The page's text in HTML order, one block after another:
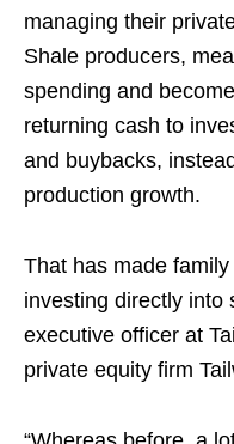
managing their
Shale producers,
spending and
returning cash to
and buybacks,
production growth.
That has made
investing directly into
executive officer at
private equity firm